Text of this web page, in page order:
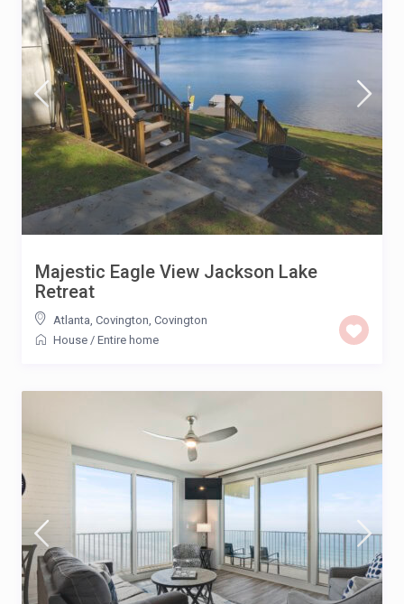
Majestic Eagle View Jackson Lake
Retreat
Atlanta, Covington, Covington
House / Entire home